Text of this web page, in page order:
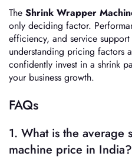
The Shrink Wrapper
only deciding factor.
efficiency, and service
understanding pricing factors
confidently invest in a shrink
your business growth.
FAQs
1. What is the average
machine price in India?